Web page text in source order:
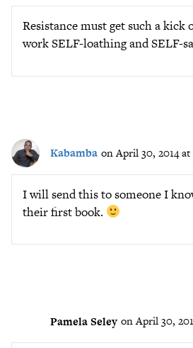
Resistance must get such a kick
work SELF-loathing and SELF-
Kabamba on April 30, 2014 at
I will send this to someone I
their first book.
Pamela Seley on April 30,